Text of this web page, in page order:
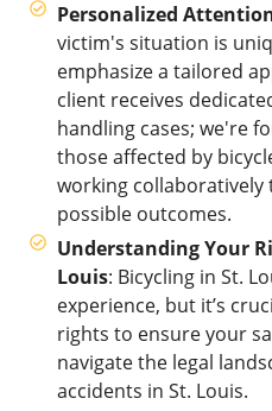
Personalized
victim's situation is
emphasize a tailored
client receives
handling cases; we're
those affected by
working collaboratively
possible outcomes.
Understanding Your
Louis: Bicycling in St.
experience, but it’s
rights to ensure your
navigate the legal
accidents in St. Louis.